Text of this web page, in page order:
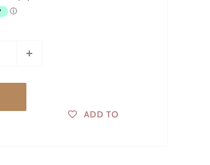
ADD TO